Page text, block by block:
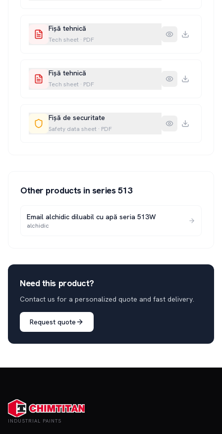
Fișă tehnică
Tech sheet · PDF
Fișă tehnică
Tech sheet · PDF
Fișă de securitate
Safety data sheet · PDF
Other products in series 513
Email alchidic diluabil cu apă seria 513W
alchidic
Need this product?
Contact us for a personalized quote and fast delivery.
Request quote
INDUSTRIAL PAINTS